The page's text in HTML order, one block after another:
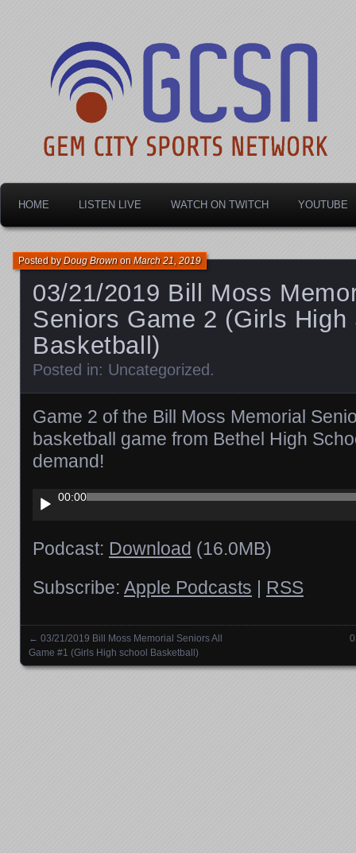
Gem City Sports
HOME LISTEN LIVE WATCH ON TWITCH YOUTUBE
03/21/2019 Bill Moss
Seniors Game 2 (Girls High
Basketball)
Posted byDoug BrownonMarch 21, 2019
Posted in: Uncategorized .
Game 2 of the Bill Moss Memorial
basketball game from Bethel High
demand!
Audio
Player
00:00
Podcast: Download (16.0MB)
Subscribe: Apple Podcasts | RSS
Posts navigation
← 03/21/2019 Bill Moss Memorial Seniors All
Game #1 (Girls High school Basketball)